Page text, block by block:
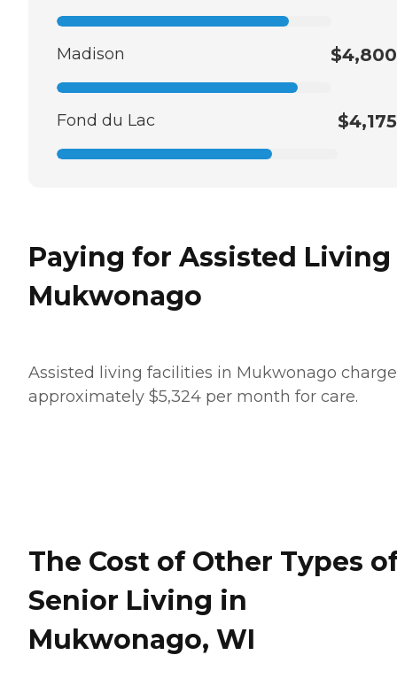
Madison $4,800
Fond du Lac $4,175
Paying for Assisted
Mukwonago
Assisted living facilities in Mukwonago charge
approximately $5,324 per month for care.
The Cost of Other Types
Senior Living in
Mukwonago, WI